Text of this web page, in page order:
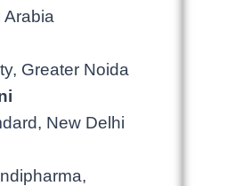
Arabia
Greater Noida
New Delhi